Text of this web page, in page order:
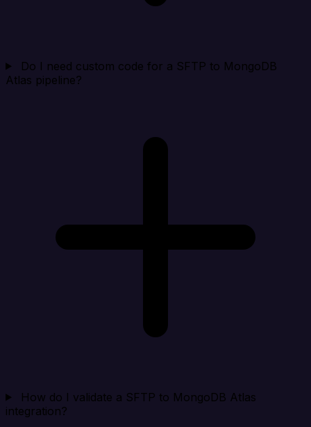
Do I need custom code for a SFTP to MongoDB
Atlas pipeline?
How do I validate a SFTP to MongoDB Atlas
integration?